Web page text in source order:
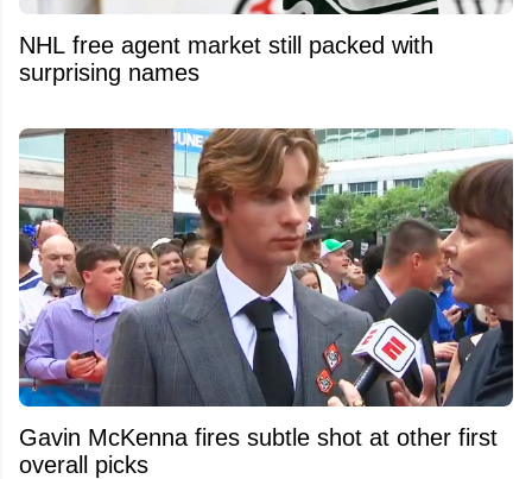
NHL free agent market still packed with
surprising names
Gavin McKenna fires subtle shot at other first
overall picks